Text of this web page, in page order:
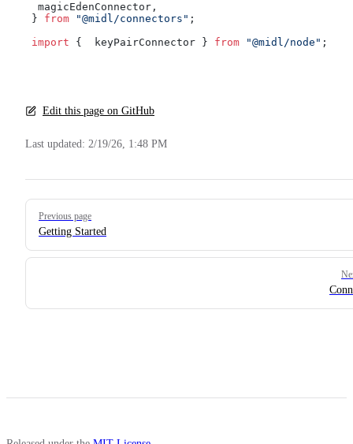
  magicEdenConnector,
} from "@midl/connectors" ;
import {  keyPairConnector } from "@midl/node" ;
Edit this page on GitHub
Last updated: 2/19/26, 1:48 PM
Pager
Previous page
Getting Started